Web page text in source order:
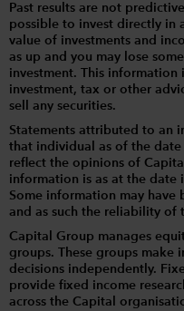
Past results are not
possible to invest directly in
value of investments and
as up and you may lose
investment. This
investment, tax or other
sell any securities.
Statements attributed to an
that individual as of the
reflect the opinions of
information is as at the date
Some information may
and as such the reliability
Capital Group manages
groups. These groups make
decisions independently.
provide fixed income
across the Capital